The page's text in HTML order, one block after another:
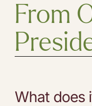
From
What does